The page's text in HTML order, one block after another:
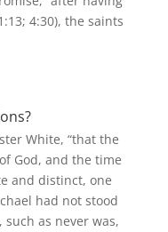
4:30), the saints
White, “that the
God, and the time
and distinct, one
had not stood
as never was,